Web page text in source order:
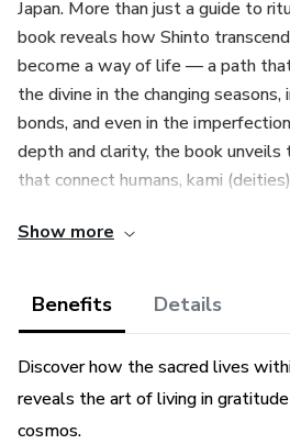
Japan. More than just a guide to
book reveals how Shinto
become a way of life — a path
the divine in the changing
bonds, and even in the
depth and clarity, the book unveils
that connect humans, kami
offerings at home altars — to
mundane. Discover how the purity
and peace.
Show more
Benefits Details
Discover how the sacred lives
reveals the art of living in
cosmos.